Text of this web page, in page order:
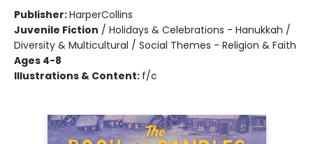
Publisher:HarperCollins
Juvenile Fiction / Holidays & Celebrations - Hanukkah /
Diversity & Multicultural / Social Themes - Religion & Faith
Ages 4-8
Illustrations & Content: f/c